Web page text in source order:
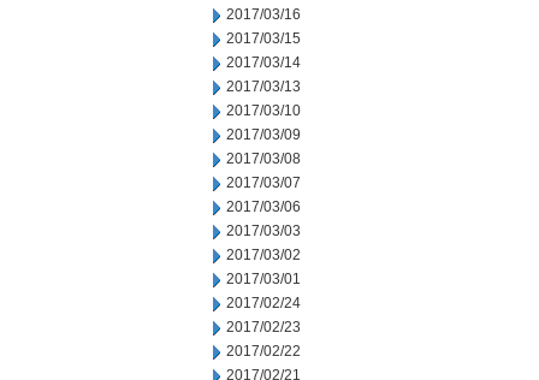
2017/03/16
2017/03/15
2017/03/14
2017/03/13
2017/03/10
2017/03/09
2017/03/08
2017/03/07
2017/03/06
2017/03/03
2017/03/02
2017/03/01
2017/02/24
2017/02/23
2017/02/22
2017/02/21